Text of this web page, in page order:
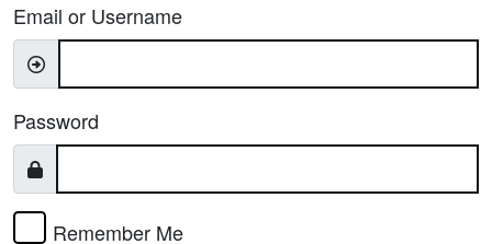
Email or Username
Password
Remember Me